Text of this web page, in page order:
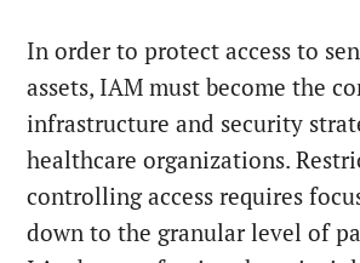
In order to protect access to
assets, IAM must become the
infrastructure and security
healthcare organizations.
controlling access requires
down to the granular level of